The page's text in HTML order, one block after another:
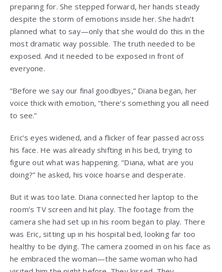
preparing for. She stepped forward, her hands steady
despite the storm of emotions inside her. She hadn’t
planned what to say—only that she would do this in the
most dramatic way possible. The truth needed to be
exposed. And it needed to be exposed in front of
everyone.
“Before we say our final goodbyes,” Diana began, her
voice thick with emotion, “there’s something you all need
to see.”
Eric’s eyes widened, and a flicker of fear passed across
his face. He was already shifting in his bed, trying to
figure out what was happening. “Diana, what are you
doing?” he asked, his voice hoarse and desperate.
But it was too late. Diana connected her laptop to the
room’s TV screen and hit play. The footage from the
camera she had set up in his room began to play. There
was Eric, sitting up in his hospital bed, looking far too
healthy to be dying. The camera zoomed in on his face as
he embraced the woman—the same woman who had